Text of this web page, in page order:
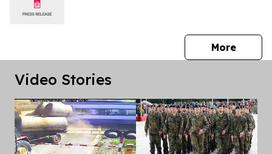
Morepress
Video Stories